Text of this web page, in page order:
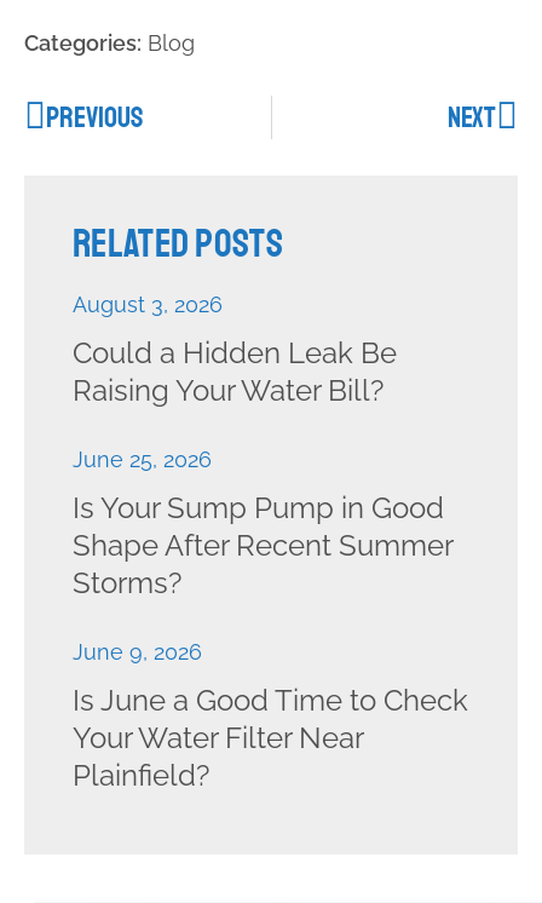
Related Posts
Could a Hidden Leak Be
Raising Your Water Bill?
August 3, 2026
Is Your Sump Pump in Good
Shape After Recent Summer
Storms?
June 25, 2026
Is June a Good Time to Check
Your Water Filter Near
Plainfield?
June 9, 2026
Categories: Blog
PREVIOUS NEXT